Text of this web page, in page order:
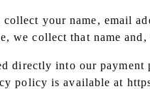
your name, email
we collect that name
directly into our
policy is available at